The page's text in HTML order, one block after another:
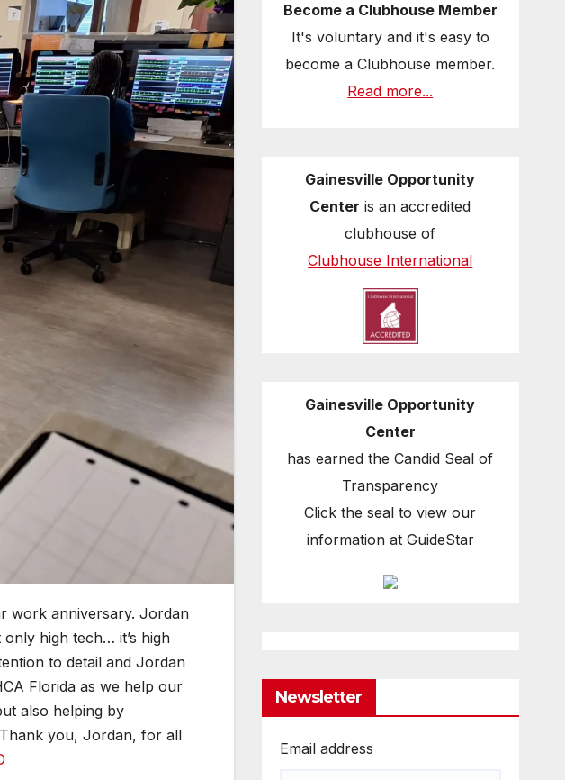
work anniversary. Jordan
only high tech… it’s high
to detail and Jordan
Florida as we help our
also helping by
you, Jordan, for all
Become a Clubhouse Member
It's voluntary and it's easy to
become a Clubhouse member.
Read more...
Gainesville Opportunity
Center is an accredited
clubhouse of
Clubhouse International
Gainesville Opportunity
Center
has earned the Candid Seal of
Transparency
Click the seal to view our
information at GuideStar
Newsletter
Email address